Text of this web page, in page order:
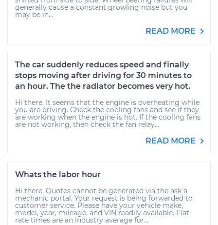
generally cause a constant growling noise but you
may be in...
READ MORE
The car suddenly reduces speed and finally
stops moving after driving for 30 minutes to
an hour. The the radiator becomes very hot.
Hi there. It seems that the engine is overheating while
you are driving. Check the cooling fans and see if they
are working when the engine is hot. If the cooling fans
are not working, then check the fan relay...
READ MORE
Whats the labor hour
Hi there. Quotes cannot be generated via the ask a
mechanic portal. Your request is being forwarded to
customer service. Please have your vehicle make,
model, year, mileage, and VIN readily available. Flat
rate times are an industry average for...